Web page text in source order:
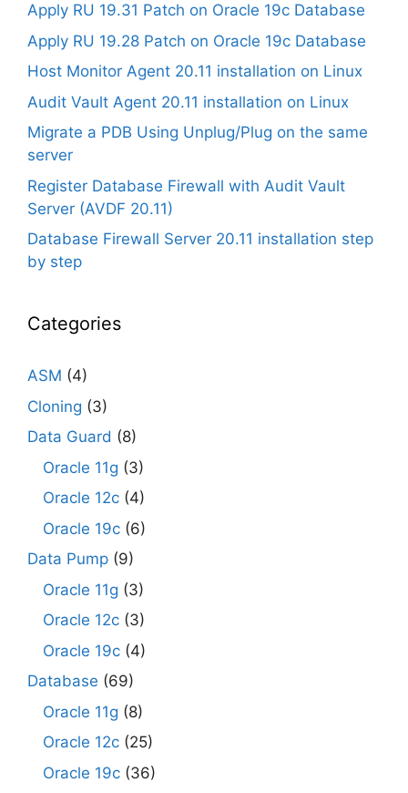
Apply RU 19.31 Patch on Oracle 19c Database
Apply RU 19.28 Patch on Oracle 19c Database
Host Monitor Agent 20.11 installation on Linux
Audit Vault Agent 20.11 installation on Linux
Migrate a PDB Using Unplug/Plug on the same
server
Register Database Firewall with Audit Vault
Server (AVDF 20.11)
Database Firewall Server 20.11 installation step
by step
Categories
ASM (4)
Cloning (3)
Data Guard (8)
Oracle 11g (3)
Oracle 12c (4)
Oracle 19c (6)
Data Pump (9)
Oracle 11g (3)
Oracle 12c (3)
Oracle 19c (4)
Database (69)
Oracle 11g (8)
Oracle 12c (25)
Oracle 19c (36)